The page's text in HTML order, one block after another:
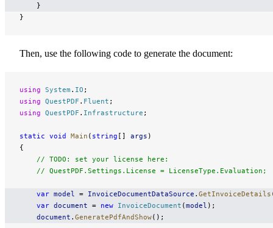
    }
}
Then, use the following code to generate the document:
using System . IO ;
using QuestPDF . Fluent ;
using QuestPDF . Infrastructure ;
static void Main ( string [] args )
{
    // TODO: set your license here:
    // QuestPDF.Settings.License = LicenseType.Evaluation;
    var
model = InvoiceDocumentDataSource . GetInvoiceDetails
    var
document = new InvoiceDocument (model );
    document
. GeneratePdfAndShow();